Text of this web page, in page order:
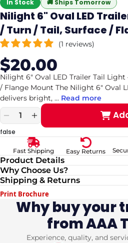
In Stock 🚚 Ships Tomorrow
Nilight 6" Oval LED
/ Turn / Tail, Surface /
(1 reviews)
Sale
price
Regular
price
$20.00
Nilight 6" Oval LED Trailer Tail
/ Flange Mount The Nilight 6" Oval
delivers bright, ... Read more
Decrease
quantity
for
6&quot;
Oval
LED
Trailer
Tail
Increase
quantity
for
Nilight
6&quot;
Oval
LED
Trailer
Tail
Light
—
Stop
Turn
false
Fast Shipping Easy Returns
Product Details
Why Choose Us?
Shipping & Returns
Print Brochure
Why buy your
from AAA
Experience, quality, and